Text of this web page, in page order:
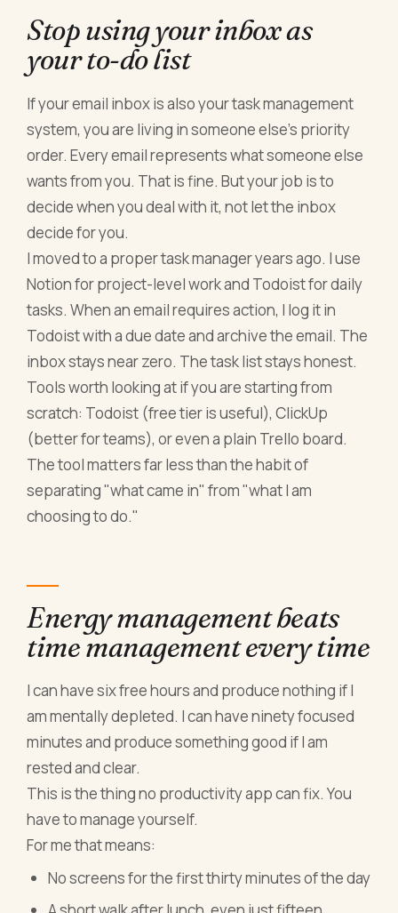
Stop using your inbox as
your to-do list
If your email inbox is also your task management
system, you are living in someone else's priority
order. Every email represents what someone else
wants from you. That is fine. But your job is to
decide when you deal with it, not let the inbox
decide for you.
I moved to a proper task manager years ago. I use
Notion for project-level work and Todoist for daily
tasks. When an email requires action, I log it in
Todoist with a due date and archive the email. The
inbox stays near zero. The task list stays honest.
Tools worth looking at if you are starting from
scratch: Todoist (free tier is useful), ClickUp
(better for teams), or even a plain Trello board.
The tool matters far less than the habit of
separating "what came in" from "what I am
choosing to do."
Energy management beats
time management every time
I can have six free hours and produce nothing if I
am mentally depleted. I can have ninety focused
minutes and produce something good if I am
rested and clear.
This is the thing no productivity app can fix. You
have to manage yourself.
For me that means:
No screens for the first thirty minutes of the day